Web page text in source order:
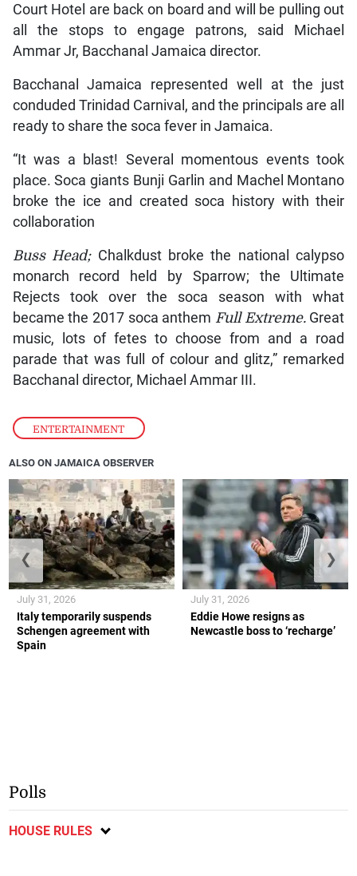
ENTERTAINMENT
Court Hotel are back on board and will be pulling out
all the stops to engage patrons, said Michael
Ammar Jr, Bacchanal Jamaica director.
Bacchanal Jamaica represented well at the just
conduded Trinidad Carnival, and the principals are all
ready to share the soca fever in Jamaica.
“It was a blast! Several momentous events took
place. Soca giants Bunji Garlin and Machel Montano
broke the ice and created soca history with their
collaboration
Buss Head; Chalkdust broke the national calypso
monarch record held by Sparrow; the Ultimate
Rejects took over the soca season with what
became the 2017 soca anthem Full Extreme. Great
music, lots of fetes to choose from and a road
parade that was full of colour and glitz,” remarked
Bacchanal director, Michael Ammar III.
ALSO ON JAMAICA OBSERVER
Italy temporarily suspends
Schengen agreement with
Spain
July 31, 2026
Eddie Howe resigns as
Newcastle boss to ‘recharge’
July 31, 2026
❮ ❯
Polls
HOUSE RULES